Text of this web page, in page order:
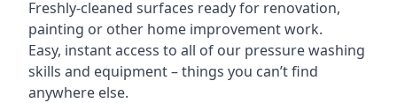
Freshly-cleaned surfaces ready for renovation,
painting or other home improvement work.
Easy, instant access to all of our pressure washing
skills and equipment – things you can’t find
anywhere else.